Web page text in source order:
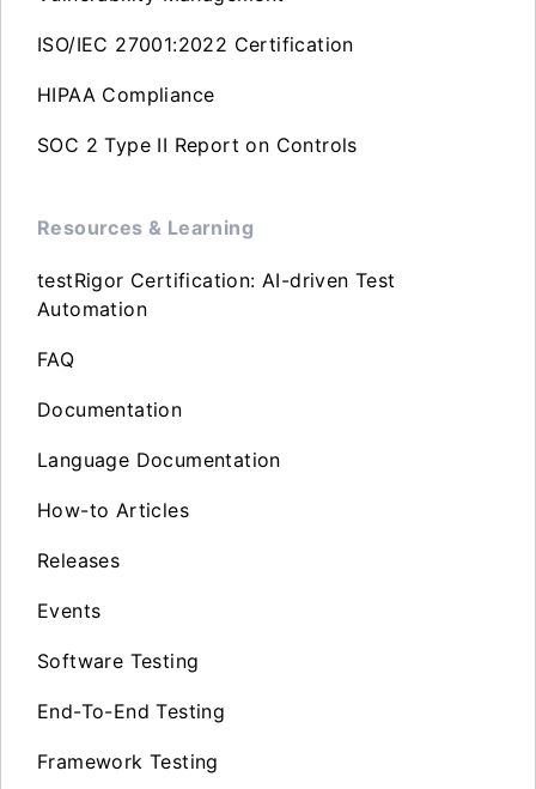
ISO/IEC 27001:2022 Certification
HIPAA Compliance
SOC 2 Type II Report on Controls
Resources & Learning
testRigor Certification: AI-driven Test
Automation
FAQ
Documentation
Language Documentation
How-to Articles
Releases
Events
Software Testing
End-To-End Testing
Framework Testing